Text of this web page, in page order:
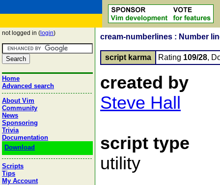
not logged in ( login)
Home
Advanced search
About Vim
Community
News
Sponsoring
Trivia
Documentation
Download
Scripts
Tips
My Account
cream-numberlines : Number
script karma Rating 109/28,
created by
Steve Hall
script type
utility